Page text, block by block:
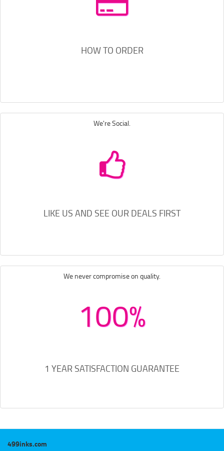
HOW TO ORDER
We're Social.
LIKE US AND SEE OUR DEALS FIRST
We never compromise on quality.
100%
1 YEAR SATISFACTION GUARANTEE
499inks.com